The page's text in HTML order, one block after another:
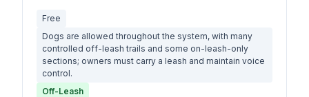
Free
Dogs are allowed throughout the system, with many
controlled off-leash trails and some on-leash-only
sections; owners must carry a leash and maintain voice
control.
Off-Leash